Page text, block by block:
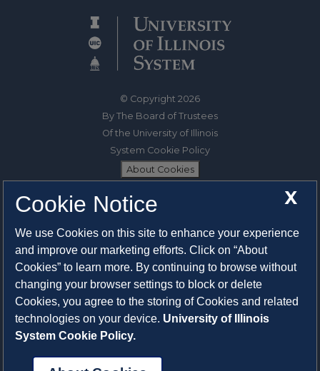
© Copyright 2026
By The Board of Trustees
Of the University of Illinois
System Cookie Policy
About Cookies
1325 South Oak Street
System Privacy Statement
Press Privacy Policy
Employment
X
Cookie Notice
We use Cookies on this site to enhance your experience
and improve our marketing efforts. Click on “About
Cookies” to learn more. By continuing to browse without
changing your browser settings to block or delete
Cookies, you agree to the storing of Cookies and related
technologies on your device. University of Illinois
System Cookie Policy.